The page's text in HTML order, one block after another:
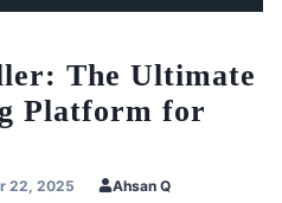
The Ultimate
Platform for
22, 2025 Ahsan Q